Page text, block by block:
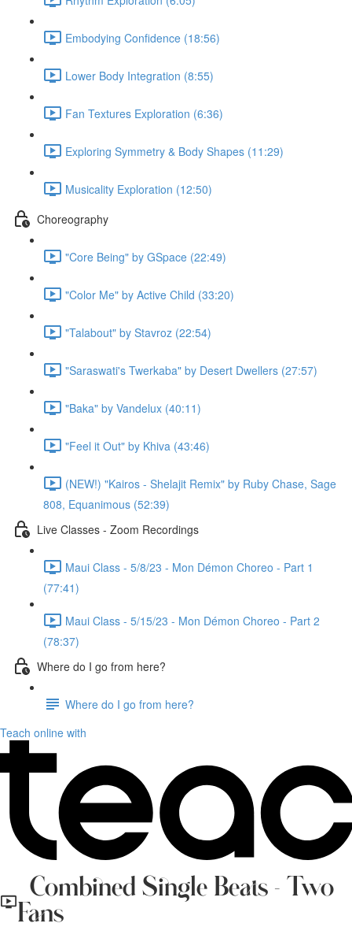
Embodying Confidence (18:56)
Lower Body Integration (8:55)
Fan Textures Exploration (6:36)
Exploring Symmetry & Body Shapes (11:29)
Musicality Exploration (12:50)
Choreography
"Core Being" by GSpace (22:49)
"Color Me" by Active Child (33:20)
"Talabout" by Stavroz (22:54)
"Saraswati's Twerkaba" by Desert Dwellers (27:57)
"Baka" by Vandelux (40:11)
"Feel it Out" by Khiva (43:46)
(NEW!) "Kairos - Shelajit Remix" by Ruby Chase, Sage
808, Equanimous (52:39)
Live Classes - Zoom Recordings
Maui Class - 5/8/23 - Mon Démon Choreo - Part 1
(77:41)
Maui Class - 5/15/23 - Mon Démon Choreo - Part 2
(78:37)
Where do I go from here?
Where do I go from here?
Teach online with
Combined Single Beats - Two
Fans